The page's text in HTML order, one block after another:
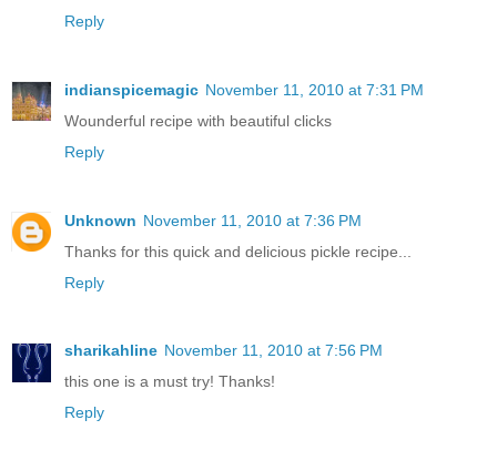
Reply
indianspicemagic November 11, 2010 at 7:31 PM
Wounderful recipe with beautiful clicks
Reply
Unknown November 11, 2010 at 7:36 PM
Thanks for this quick and delicious pickle recipe...
Reply
sharikahline November 11, 2010 at 7:56 PM
this one is a must try! Thanks!
Reply